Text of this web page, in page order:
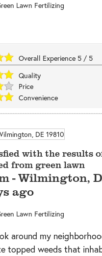
Lawn Fertilizing
Overall Experience 5 / 5
Quality
Price
Convenience
with the results
from green lawn
-Wilmington,
ago
Lawn Fertilizing
around my
topped weeds that